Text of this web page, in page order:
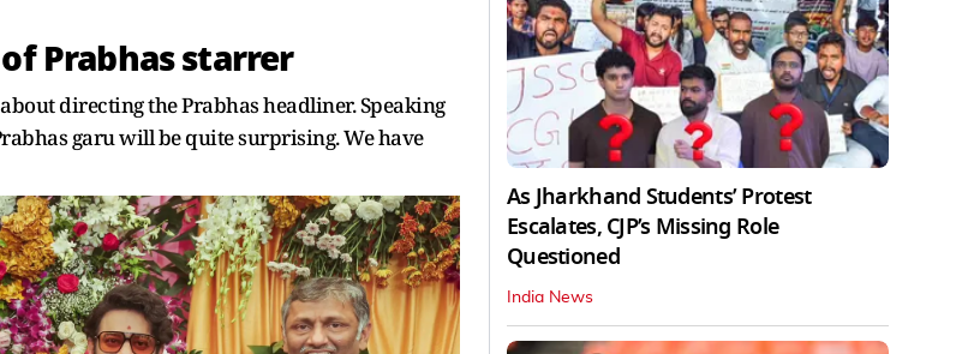
Prabhas starrer
directing the Prabhas headliner. Speaking
garu will be quite surprising. We have
As Jharkhand Students’ Protest
Escalates, CJP’s Missing Role
Questioned
India News